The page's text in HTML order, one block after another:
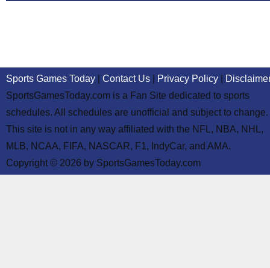
Sports Games Today Contact Us Privacy Policy
SportsGamesToday.com is a Fan Site dedicated to sports
schedules. All schedules are unofficial and subject to change.
This site is not in any way affiliated with the NFL, NBA, NHL,
MLB, NCAA, FIFA, NASCAR, F1, IndyCar, and AMA.
Copyright © 2026 by SportsGamesToday.com